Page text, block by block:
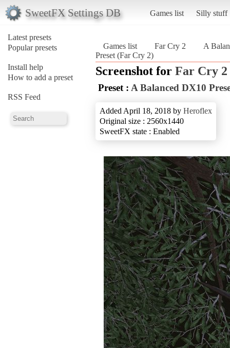
SweetFX Settings DB Games list Silly stuff
Latest presets
Popular presets
Install help
How to add a preset
RSS Feed
Games list Far Cry 2
A
Preset (Far Cry 2)
Screenshot for Far Cry 2
Preset : A Balanced DX10
Added April 18, 2018 by Heroflex
Original size : 2560x1440
SweetFX state : Enabled